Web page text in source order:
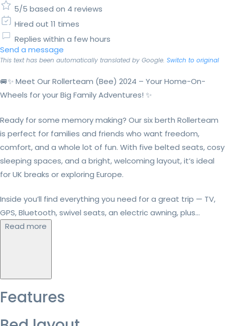
5/5 based on 4 reviews
Hired out 11 times
Replies within a few hours
Send a message
This text has been automatically translated by Google. Switch to original
🚐✨ Meet Our Rollerteam (Bee) 2024 – Your Home-On-
Wheels for your Big Family Adventures! ✨
Ready for some memory making? Our six berth Rollerteam
is perfect for families and friends who want freedom,
comfort, and a whole lot of fun. With five belted seats, cosy
sleeping spaces, and a bright, welcoming layout, it’s ideal
for UK breaks or exploring Europe.
Inside you’ll find everything you need for a great trip — TV,
GPS, Bluetooth, swivel seats, an electric awning, plus...
Read more
Features